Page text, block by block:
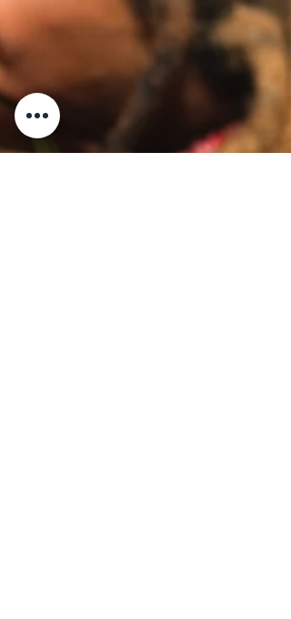
are laying down the false responsibility to
carry what was never ours to hold. We are
releasing the n